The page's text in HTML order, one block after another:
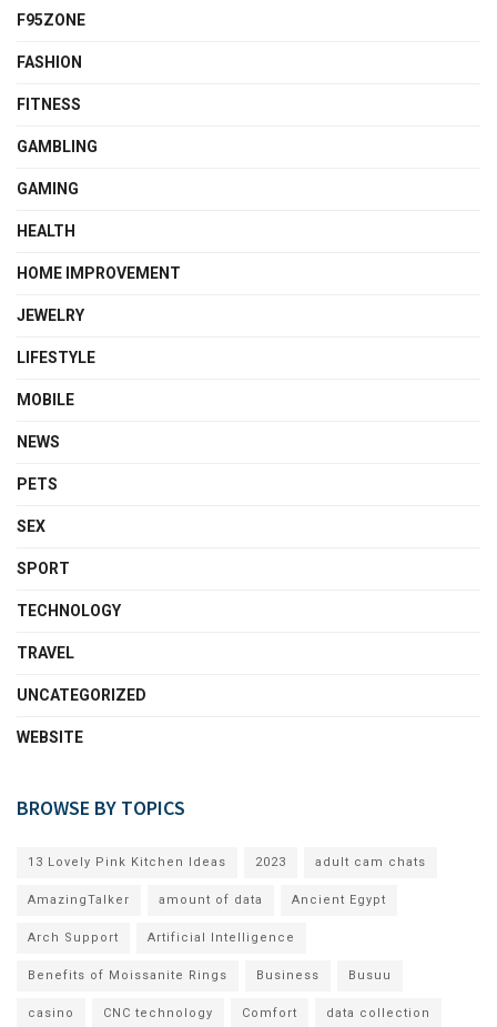
F95ZONE
FASHION
FITNESS
GAMBLING
GAMING
HEALTH
HOME IMPROVEMENT
JEWELRY
LIFESTYLE
MOBILE
NEWS
PETS
SEX
SPORT
TECHNOLOGY
TRAVEL
UNCATEGORIZED
WEBSITE
BROWSE BY TOPICS
13 Lovely Pink Kitchen Ideas 2023 adult cam chats
AmazingTalker amount of data Ancient Egypt
Arch Support Artificial Intelligence
Benefits of Moissanite Rings Business Busuu
casino CNC technology Comfort data collection